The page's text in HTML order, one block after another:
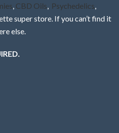
CBD Oils Psychedelics
super store. If you can’t find it
else.